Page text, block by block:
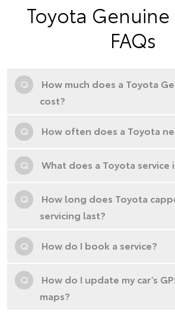
Toyota Genuine
FAQs
Q
How much does a Toyota
cost?
Q How often does a Toyota
Q What does a Toyota service
Q
How long does Toyota
servicing last?
Q How do I book a service?
Q
How do I update my car’s
maps?